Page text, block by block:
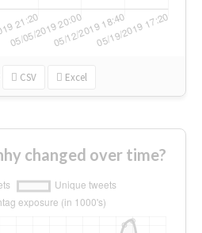
CSV Excel
changed over time?